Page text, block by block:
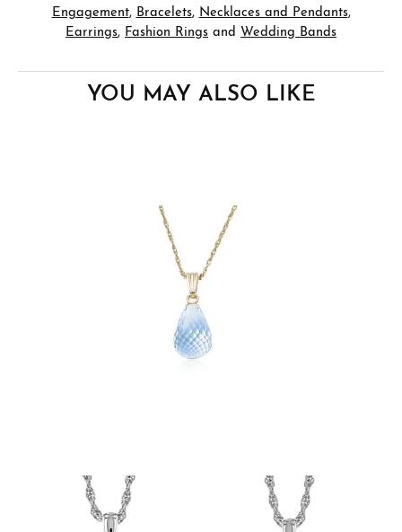
Engagement, Bracelets, Necklaces and Pendants,
Earrings, Fashion Rings and Wedding Bands
YOU MAY ALSO LIKE